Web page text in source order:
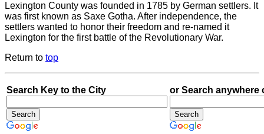
Lexington County was founded in 1785 by German settlers. It
was first known as Saxe Gotha. After independence, the
settlers wanted to honor their freedom and re-named it
Lexington for the first battle of the Revolutionary War.
Return to top
Search Key to the City or Search anywhere